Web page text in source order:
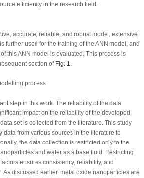
efficiency in the research field.
accurate, reliable, and robust model, extensive
further used for the training of the ANN model, and
this ANN model is evaluated. This process is
section of Fig. 1
process
step in this work. The reliability of the data
impact on the reliability of the developed
set is collected from the literature. This study
data from various sources in the literature to
the data collection is restricted only to the
and water as a base fluid. Restricting
ensures consistency, reliability, and
As discussed earlier, metal oxide nanoparticles are